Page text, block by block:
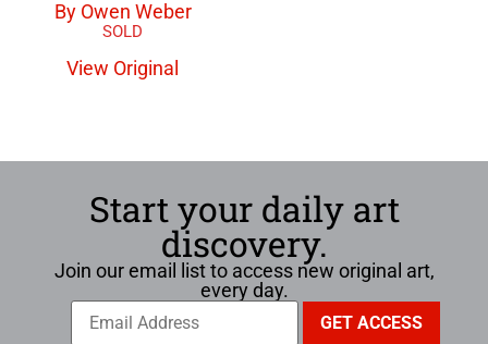
By Owen Weber
View Original
Start your daily art
discovery.
Join our email list to access new original art,
every day.